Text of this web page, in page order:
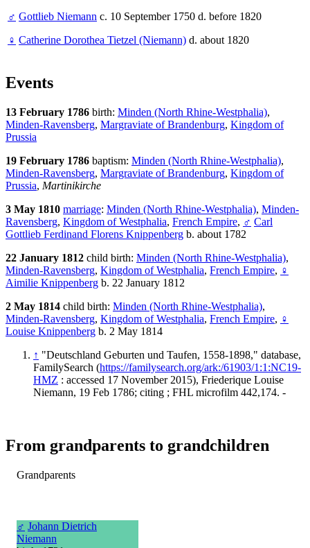
♂ Gottlieb Niemann c. 10 September 1750 d. before 1820
♀ Catherine Dorothea Tietzel (Niemann) d. about 1820
Events
13 February 1786 birth: Minden (North Rhine-Westphalia),
Minden-Ravensberg, Margraviate of Brandenburg, Kingdom of
Prussia
19 February 1786 baptism: Minden (North Rhine-Westphalia),
Minden-Ravensberg, Margraviate of Brandenburg, Kingdom of
Prussia, Martinikirche
3 May 1810 marriage: Minden (North Rhine-Westphalia), Minden-
Ravensberg, Kingdom of Westphalia, French Empire, ♂ Carl
Gottlieb Ferdinand Florens Knippenberg b. about 1782
22 January 1812 child birth: Minden (North Rhine-Westphalia),
Minden-Ravensberg, Kingdom of Westphalia, French Empire, ♀
Aimilie Knippenberg b. 22 January 1812
2 May 1814 child birth: Minden (North Rhine-Westphalia),
Minden-Ravensberg, Kingdom of Westphalia, French Empire, ♀
Louise Knippenberg b. 2 May 1814
↑ "Deutschland Geburten und Taufen, 1558-1898," database,
FamilySearch (https://familysearch.org/ark:/61903/1:1:NC19-
HMZ : accessed 17 November 2015), Friederique Louise
Niemann, 19 Feb 1786; citing ; FHL microfilm 442,174. -
From grandparents to grandchildren
Grandparents
♂ Johann Dietrich
Niemann